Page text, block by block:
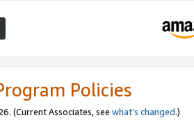
Policies
(Current Associates, see what’s changed.)